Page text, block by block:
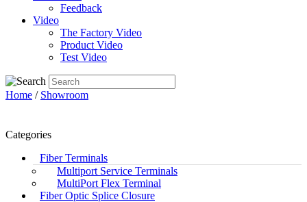
Feedback
Video
The Factory Video
Product Video
Test Video
Home / Showroom
Categories
Fiber Terminals
Multiport Service Terminals
MultiPort Flex Terminal
Fiber Optic Splice Closure